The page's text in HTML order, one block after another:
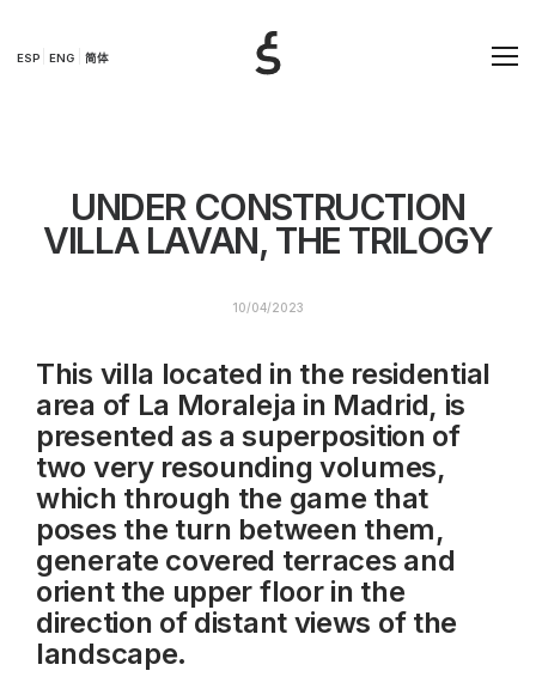
ESP ENG 简体
UNDER CONSTRUCTION
VILLA LAVAN, THE TRILOGY
10/04/2023
This villa located in the residential
area of La Moraleja in Madrid, is
presented as a superposition of
two very resounding volumes,
which through the game that
poses the turn between them,
generate covered terraces and
orient the upper floor in the
direction of distant views of the
landscape.